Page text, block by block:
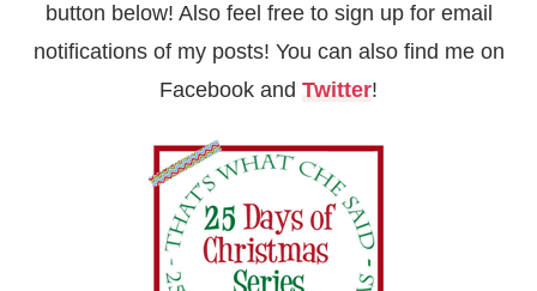
button below! Also feel free to sign up for email
notifications of my posts! You can also find me on
Facebook and Twitter!